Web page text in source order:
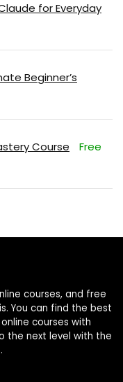
for Everyday
Beginner’s
Course Free
courses, and free
You can find the best
courses with
the next level with the